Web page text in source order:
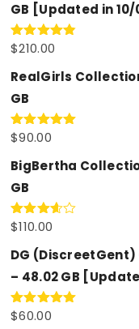
GB [Updated in
Rated4.86
$210.00
RealGirls
GB
Rated5.00
$90.00
BigBertha
GB
Rated
of 5
$110.00
DG
– 48.02 GB
Rated5.00
$60.00